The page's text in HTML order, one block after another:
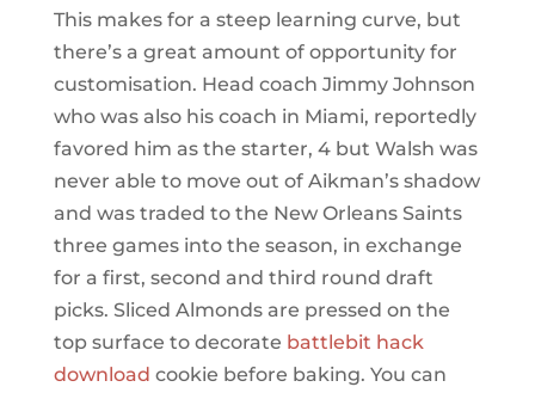
This makes for a steep learning curve, but
there’s a great amount of opportunity for
customisation. Head coach Jimmy Johnson
who was also his coach in Miami, reportedly
favored him as the starter, 4 but Walsh was
never able to move out of Aikman’s shadow
and was traded to the New Orleans Saints
three games into the season, in exchange
for a first, second and third round draft
picks. Sliced Almonds are pressed on the
top surface to decorate battlebit hack
download cookie before baking. You can